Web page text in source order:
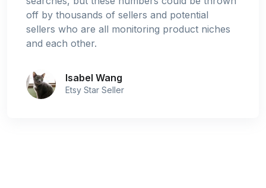
off by thousands of sellers and potential
sellers who are all monitoring product niches
and each other.
Isabel Wang
Etsy Star Seller